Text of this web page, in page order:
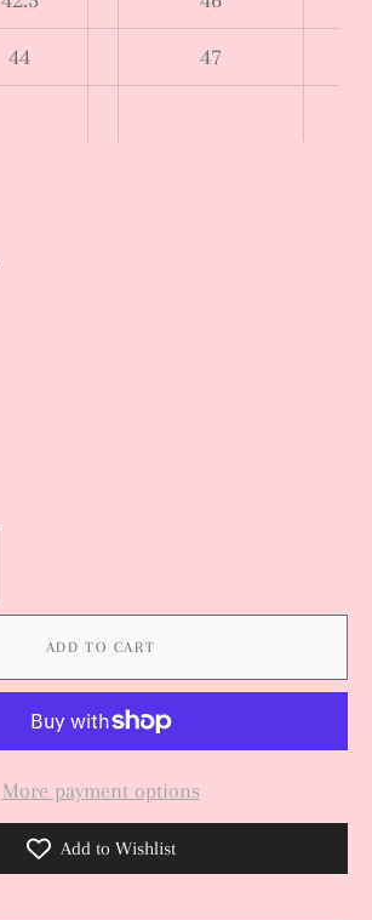
44 47
ADD TO CART
More payment options
Add to Wishlist